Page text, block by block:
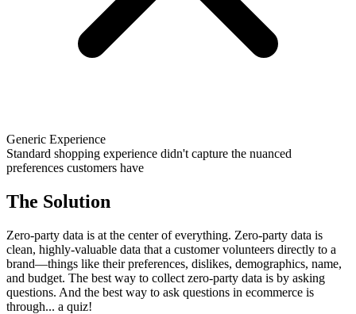
Generic Experience
Standard shopping experience didn't capture the nuanced
preferences customers have
The Solution
Zero-party data is at the center of everything. Zero-party data is
clean, highly-valuable data that a customer volunteers directly to a
brand—things like their preferences, dislikes, demographics, name,
and budget. The best way to collect zero-party data is by asking
questions. And the best way to ask questions in ecommerce is
through... a quiz!